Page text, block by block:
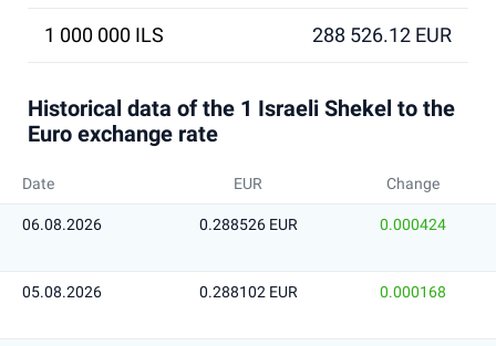
1 000 000 ILS 288 526.12 EUR
Historical data of the 1 Israeli Shekel to the
Euro exchange rate
Date EUR Change
06.08.2026 0.288526 EUR 0.000424
05.08.2026 0.288102 EUR 0.000168